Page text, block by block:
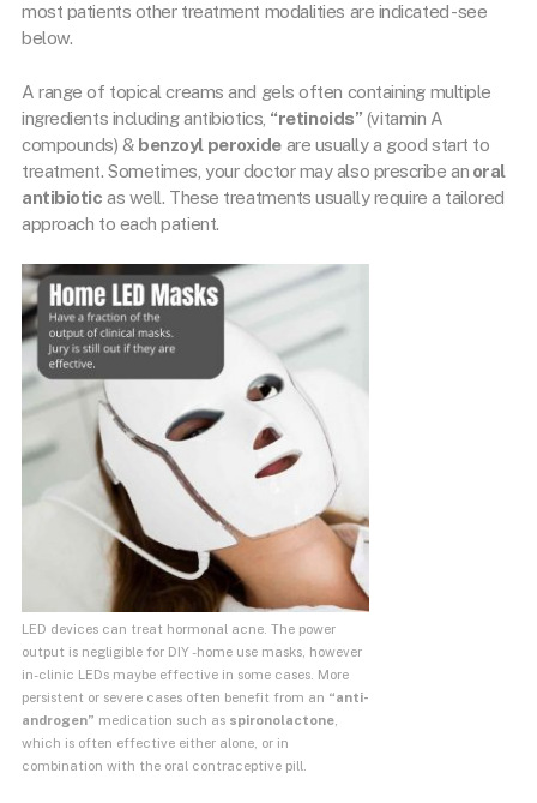
most patients other treatment modalities are indicated -see
below.
A range of topical creams and gels often containing multiple
ingredients including antibiotics, “retinoids” (vitamin A
compounds) & benzoyl peroxideare usually a good start to
treatment. Sometimes, your doctor may also prescribe an oral
antibiotic as well. These treatments usually require a tailored
approach to each patient.
LED devices can treat hormonal acne. The power
output is negligible for DIY -home use masks, however
in-clinic LEDs maybe effective in some cases. More
persistent or severe cases often benefit from an “anti-
androgen” medication such as spironolactone,
which is often effective either alone, or in
combination with the oral contraceptive pill.